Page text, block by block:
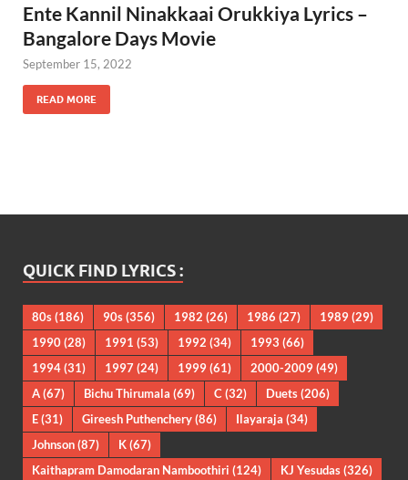
Ente Kannil Ninakkaai Orukkiya Lyrics –
Bangalore Days Movie
September 15, 2022
READ MORE
QUICK FIND LYRICS :
80s(186) 90s(356) 1982 (26) 1986 (27) 1989(29)
1990(28) 1991 (53) 1992 (34) 1993 (66)
1994(31) 1997 (24) 1999(61) 2000-2009(49)
A(67) Bichu Thirumala (69) C (32) Duets(206)
E(31) Gireesh Puthenchery(86) Ilayaraja (34)
Johnson(87) K(67)
Kaithapram Damodaran Namboothiri (124) KJ Yesudas(326)